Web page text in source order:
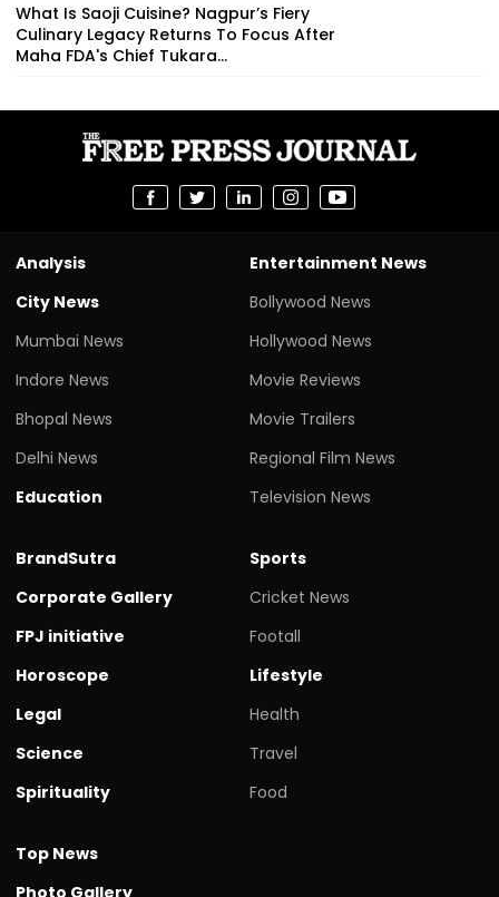
What Is Saoji Cuisine? Nagpur’s Fiery
Culinary Legacy Returns To Focus After
Maha FDA's Chief Tukara...
Analysis
City News
Mumbai News
Indore News
Bhopal News
Delhi News
Education
Entertainment News
Bollywood News
Hollywood News
Movie Reviews
Movie Trailers
Regional Film News
Television News
BrandSutra
Corporate Gallery
FPJ initiative
Horoscope
Legal
Science
Spirituality
Sports
Cricket News
Footall
Lifestyle
Health
Travel
Food
Top News
Photo Gallery